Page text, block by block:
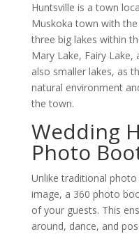
Huntsville is a town
Muskoka town with
three big lakes within
Mary Lake, Fairy Lake,
also smaller lakes, as
natural environment
the town.
Wedding
Photo
Unlike traditional
image, a 360 photo
of your guests. This
around, dance, and